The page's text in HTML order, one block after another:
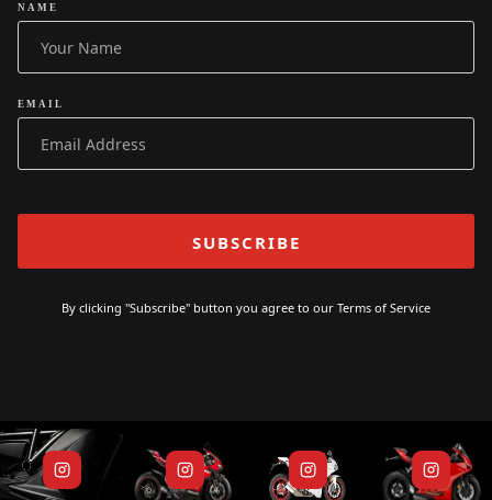
NAME
EMAIL
By clicking "Subscribe" button you agree to our Terms of Service